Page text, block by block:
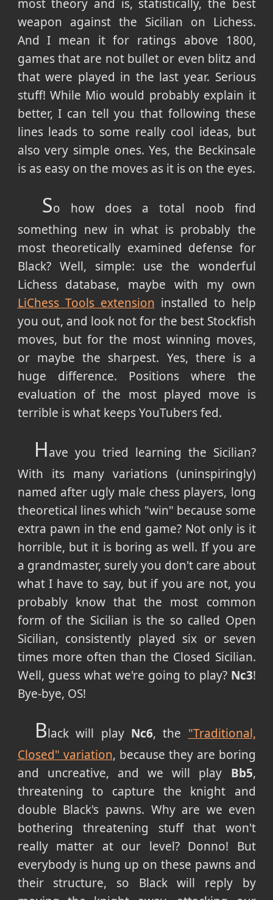
most theory and is, statistically, the best
weapon against the Sicilian on Lichess.
And I mean it for ratings above 1800,
games that are not bullet or even blitz and
that were played in the last year. Serious
stuff! While Mio would probably explain it
better, I can tell you that following these
lines leads to some really cool ideas, but
also very simple ones. Yes, the Beckinsale
is as easy on the moves as it is on the eyes.
So how does a total noob find
something new in what is probably the
most theoretically examined defense for
Black? Well, simple: use the wonderful
Lichess database, maybe with my own
LiChess Tools extension installed to help
you out, and look not for the best Stockfish
moves, but for the most winning moves,
or maybe the sharpest. Yes, there is a
huge difference. Positions where the
evaluation of the most played move is
terrible is what keeps YouTubers fed.
Have you tried learning the Sicilian?
With its many variations (uninspiringly)
named after ugly male chess players, long
theoretical lines which "win" because some
extra pawn in the end game? Not only is it
horrible, but it is boring as well. If you are
a grandmaster, surely you don't care about
what I have to say, but if you are not, you
probably know that the most common
form of the Sicilian is the so called Open
Sicilian, consistently played six or seven
times more often than the Closed Sicilian.
Well, guess what we're going to play? Nc3!
Bye-bye, OS!
Black will play Nc6, the "Traditional,
Closed" variation, because they are boring
and uncreative, and we will play Bb5,
threatening to capture the knight and
double Black's pawns. Why are we even
bothering threatening stuff that won't
really matter at our level? Donno! But
everybody is hung up on these pawns and
their structure, so Black will reply by